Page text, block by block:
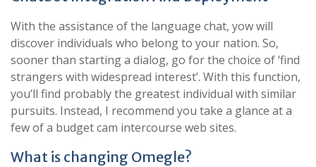
With the assistance of the language chat, yow will
discover individuals who belong to your nation. So,
sooner than starting a dialog, go for the choice of ‘find
strangers with widespread interest’. With this function,
you’ll find probably the greatest individual with similar
pursuits. Instead, I recommend you take a glance at a
few of a budget cam intercourse web sites.
What is changing Omegle?